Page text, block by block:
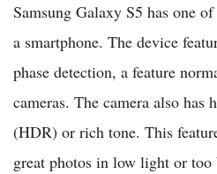
Samsung Galaxy S5 has one
a smartphone. The device
phase detection, a feature
cameras. The camera also has
(HDR) or rich tone. This
great photos in low light or